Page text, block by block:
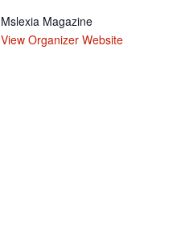
Mslexia Magazine
View Organizer Website